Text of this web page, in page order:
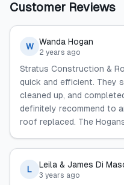
Customer Reviews
W Wanda Hogan
2 years ago
Stratus Construction &
quick and efficient. They
cleaned up, and
definitely recommend to
roof replaced. The
L Leila & James Di
3 years ago